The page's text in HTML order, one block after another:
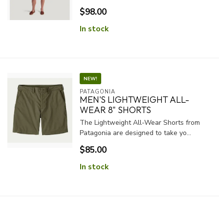
$98.00
In stock
NEW!
PATAGONIA
MEN'S LIGHTWEIGHT ALL-
WEAR 8" SHORTS
The Lightweight All-Wear Shorts from
Patagonia are designed to take yo...
$85.00
In stock